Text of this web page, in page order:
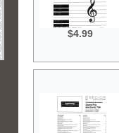
$4.99